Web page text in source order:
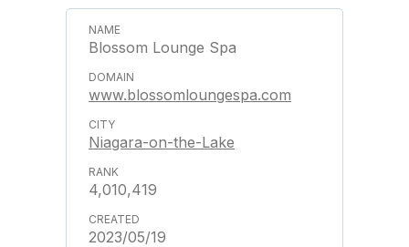
Blossom Lounge Spa
www.blossomloungespa.com
Niagara-on-the-Lake
4,010,419
2023/05/19